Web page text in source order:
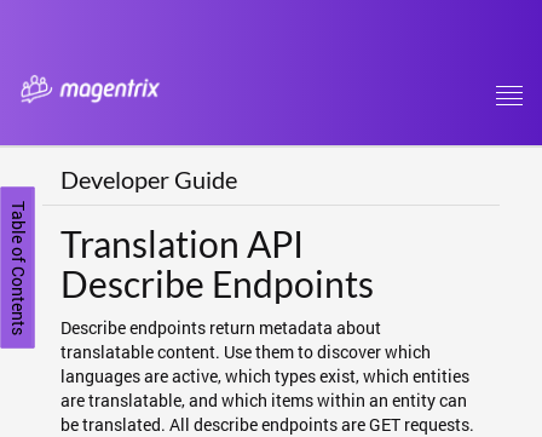
Table of Contents
Developer Guide
Translation API
Describe Endpoints
Describe endpoints return metadata about
translatable content. Use them to discover which
languages are active, which types exist, which entities
are translatable, and which items within an entity can
be translated. All describe endpoints are GET requests.